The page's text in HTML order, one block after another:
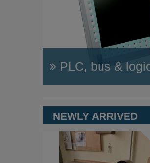
PLC, bus &
NEWLY ARRIVED